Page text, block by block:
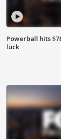
Powerball hits
luck